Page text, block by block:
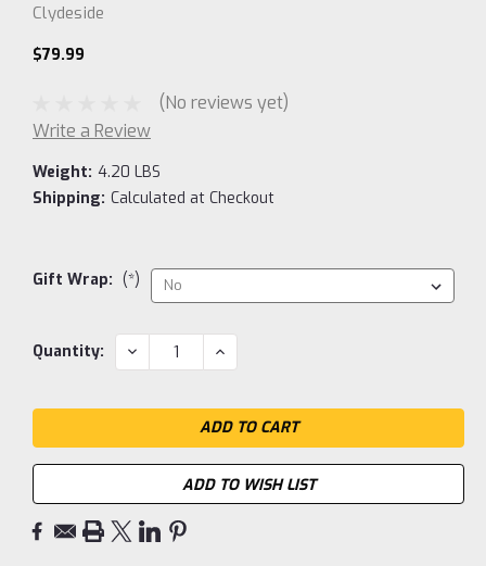
Clydeside
$79.99
(No reviews yet)
Write a Review
Weight: 4.20 LBS
Shipping: Calculated at Checkout
Gift Wrap: (*)
Current
Quantity: DECREASE
QUANTITY:
INCREASE
QUANTITY:
ADD TO WISH LIST